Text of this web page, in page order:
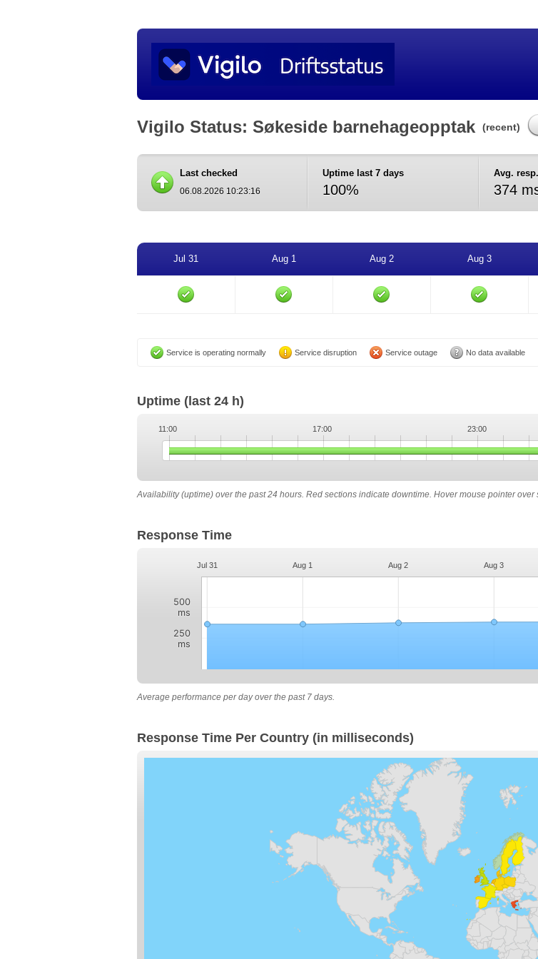
Vigilo Status: Søkeside barnehageopptak (recent)
Last checked
06.08.2026 10:23:16
Uptime last 7 days
100%
Avg.
374
Jul 31 Aug 1 Aug 2 Aug 3
Service is operating normally Service disruption Service outage No data available
Uptime (last 24 h)
11:00 17:00 23:00
Availability (uptime) over the past 24 hours. Red sections indicate downtime. Hover mouse pointer over
Response Time
Jul 31 Aug 1 Aug 2 Aug 3
250
ms
500
ms
Average performance per day over the past 7 days.
Response Time Per Country (in milliseconds)